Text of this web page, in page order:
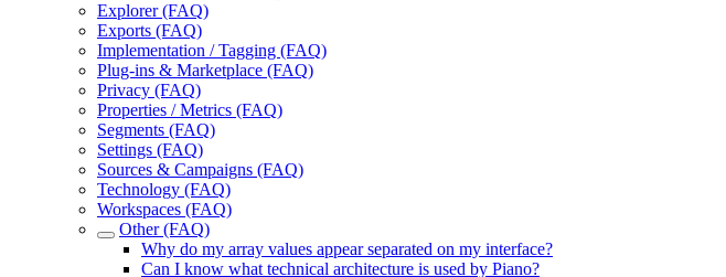
Explorer (FAQ)
Exports (FAQ)
Implementation / Tagging (FAQ)
Plug-ins & Marketplace (FAQ)
Privacy (FAQ)
Properties / Metrics (FAQ)
Segments (FAQ)
Settings (FAQ)
Sources & Campaigns (FAQ)
Technology (FAQ)
Workspaces (FAQ)
Other (FAQ)
Why do my array values appear separated on my interface?
Can I know what technical architecture is used by Piano?